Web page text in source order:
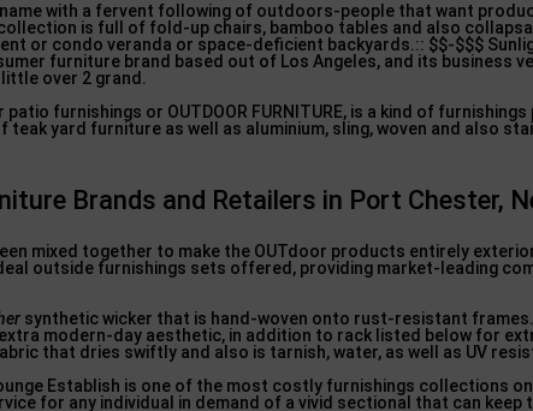
with a fervent following of outdoors-people that want
is full of fold-up chairs, bamboo tables and also
or condo veranda or space-deficient backyards.:: $$-$$$
furniture brand based out of Los Angeles, and its business
over 2 grand.
patio furnishings or OUTDOOR FURNITURE, is a kind of
yard furniture as well as aluminium, sling, woven and also
Brands and Retailers in Port Chester,
mixed together to make the OUTdoor products entirely
outside furnishings sets offered, providing market-leading
synthetic wicker that is hand-woven onto rust-resistant
modern-day aesthetic, in addition to rack listed below for
that dries swiftly and also is tarnish, water, as well as UV
Establish is one of the most costly furnishings collections on
for any individual in demand of a vivid sectional that can keep